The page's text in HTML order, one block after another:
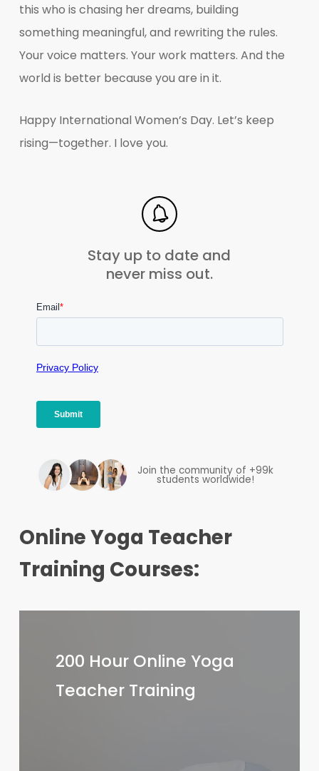
this who is chasing her dreams, building
something meaningful, and rewriting the rules.
Your voice matters. Your work matters. And the
world is better because you are in it.
Happy International Women’s Day. Let’s keep
rising—together. I love you.
Stay up to date and
never miss out.
Join the community of +99k
students worldwide!
Online Yoga Teacher
Training Courses:
200 Hour Online Yoga
Teacher Training